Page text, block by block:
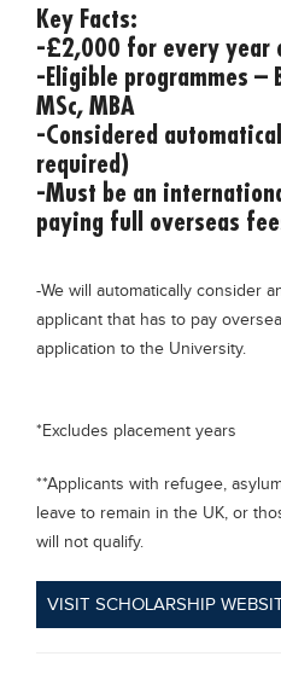
Key Facts:
-£2,000 for every year
-Eligible programmes –
MSc, MBA
-Considered
required)
-Must be an
paying full overseas
-We will automatically consider
applicant that has to pay
application to the University.
*Excludes placement years
**Applicants with refugee,
leave to remain in the UK, or
will not qualify.
VISIT SCHOLARSHIP